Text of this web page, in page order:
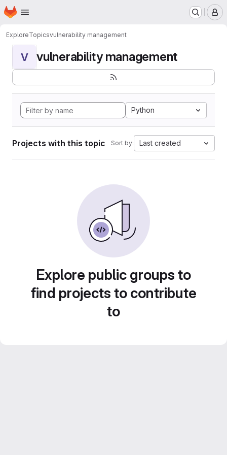
Skip to main content
Homepage
ExploreTopicsvulnerability management
V vulnerability management
Python
Projects with this topic Sort by: Last created
Explore public groups to
find projects to contribute
to